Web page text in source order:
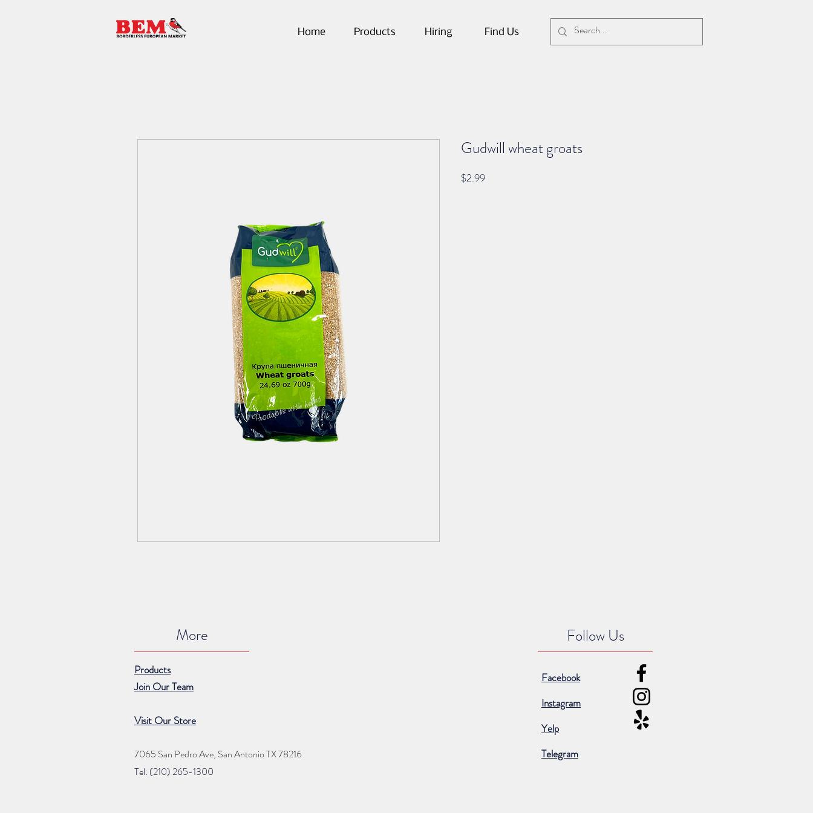
Home Products Hiring Find Us
Gudwill wheat groats
$2.99Price
More
Products
Join Our Team
Visit Our Store
7065 San Pedro Ave, San Antonio TX 78216
Tel: (210) 265-1300
Follow Us
Facebook
Instagram
Yelp
Telegram